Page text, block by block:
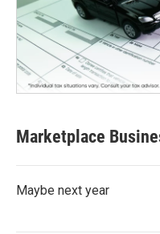
Marketplace
Maybe next year